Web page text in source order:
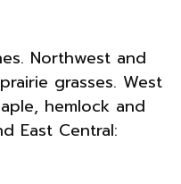
Northwest and
grasses. West
hemlock and
East Central: